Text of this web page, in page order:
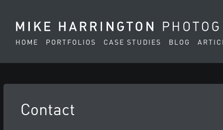
HOME PORTFOLIOS CASE STUDIES BLOG
Contact